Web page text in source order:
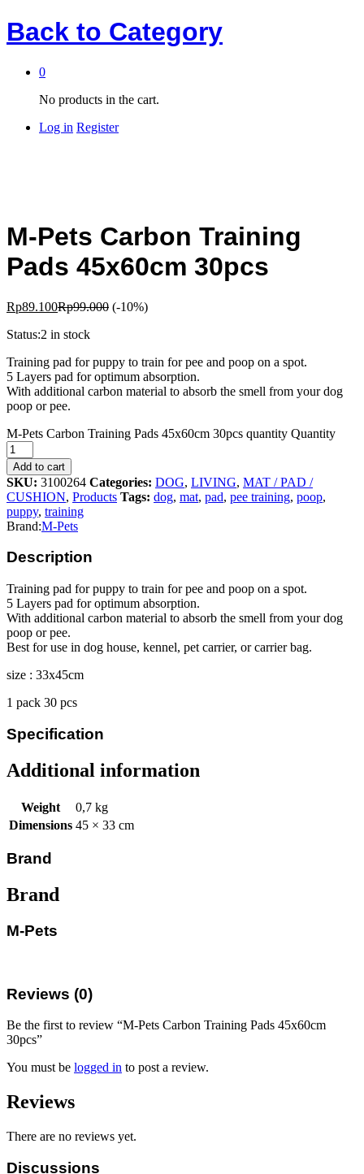
Back to Category
0
No products in the cart.
Log in Register
M-Pets Carbon Training
Pads 45x60cm 30pcs
Rp89.100Rp99.000 (-10%)
Status:2 in stock
Training pad for puppy to train for pee and poop on a spot.
5 Layers pad for optimum absorption.
With additional carbon material to absorb the smell from your dog
poop or pee.
M-Pets Carbon Training Pads 45x60cm 30pcs quantity Quantity
Add to cart
SKU: 3100264 Categories: DOG, LIVING, MAT / PAD /
CUSHION, Products Tags: dog, mat, pad, pee training, poop,
puppy, training
Brand:M-Pets
Description
Training pad for puppy to train for pee and poop on a spot.
5 Layers pad for optimum absorption.
With additional carbon material to absorb the smell from your dog
poop or pee.
Best for use in dog house, kennel, pet carrier, or carrier bag.
size : 33x45cm
1 pack 30 pcs
Specification
Additional information
Weight
0,7 kg
Dimensions 45 × 33 cm
Brand
Brand
M-Pets
Reviews (0)
Be the first to review “M-Pets Carbon Training Pads 45x60cm
30pcs”
You must be logged in to post a review.
Reviews
There are no reviews yet.
Discussions